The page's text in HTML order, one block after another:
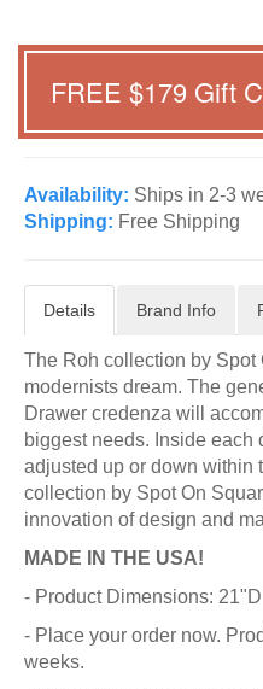
FREE $179 Gift
Availability: Ships in 2-3
Shipping: Free Shipping
Details Brand Info
The Roh collection by Spot
modernists dream. The
Drawer credenza will
biggest needs. Inside each
adjusted up or down within
collection by Spot On
innovation of design and
MADE IN THE USA!
- Product Dimensions:
- Place your order now.
weeks.